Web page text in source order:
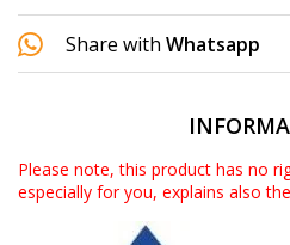
Share with Whatsapp
Please note, this product has no
especially for you, explains also